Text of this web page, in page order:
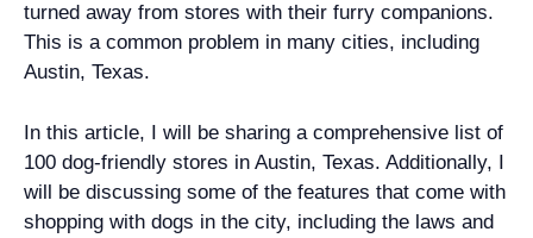
turned away from stores with their furry companions.
This is a common problem in many cities, including
Austin, Texas.
In this article, I will be sharing a comprehensive list of
100 dog-friendly stores in Austin, Texas. Additionally, I
will be discussing some of the features that come with
shopping with dogs in the city, including the laws and